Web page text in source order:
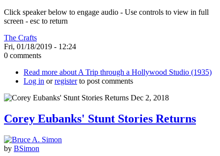
Click speaker below to engage audio - Use controls to view in full
screen - esc to return
The Crafts
Fri, 01/18/2019 - 12:24
0 comments
Read more about A Trip through a Hollywood Studio (1935)
Log in orregisterto post comments
Corey Eubanks' Stunt Stories Returns
by BSimon